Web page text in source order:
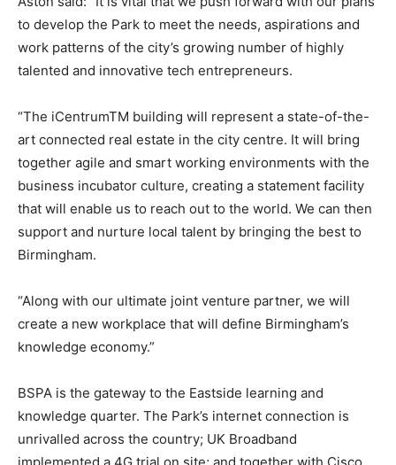
to develop the Park to meet the needs, aspirations and
work patterns of the city’s growing number of highly
talented and innovative tech entrepreneurs.
“The iCentrumTM building will represent a state-of-the-
art connected real estate in the city centre. It will bring
together agile and smart working environments with the
business incubator culture, creating a statement facility
that will enable us to reach out to the world. We can then
support and nurture local talent by bringing the best to
Birmingham.
“Along with our ultimate joint venture partner, we will
create a new workplace that will define Birmingham’s
knowledge economy.”
BSPA is the gateway to the Eastside learning and
knowledge quarter. The Park’s internet connection is
unrivalled across the country; UK Broadband